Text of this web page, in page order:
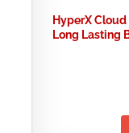
HyperX
Long Lasting